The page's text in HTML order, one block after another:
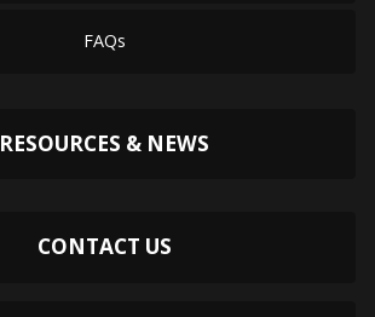
FAQs
RESOURCES & NEWS
CONTACT US